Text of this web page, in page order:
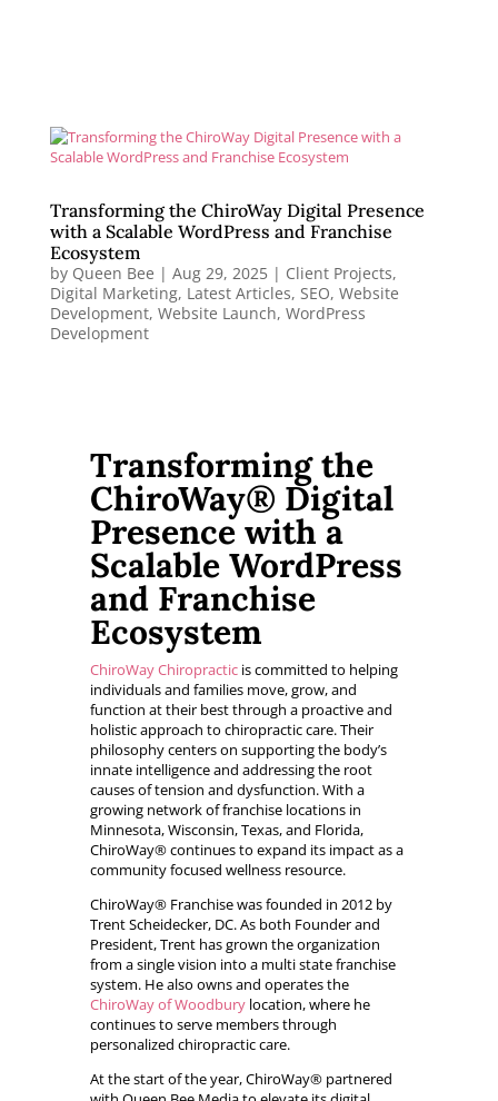
Transforming the ChiroWay Digital Presence
with a Scalable WordPress and Franchise
Ecosystem
by Queen Bee | Aug 29, 2025| Client Projects,
Digital Marketing, Latest Articles, SEO, Website
Development, Website Launch, WordPress
Development
Transforming the
ChiroWay® Digital
Presence with a
Scalable WordPress
and Franchise
Ecosystem
ChiroWay Chiropracticis committed to helping
individuals and families move, grow, and
function at their best through a proactive and
holistic approach to chiropractic care. Their
philosophy centers on supporting the body’s
innate intelligence and addressing the root
causes of tension and dysfunction. With a
growing network of franchise locations in
Minnesota, Wisconsin, Texas, and Florida,
ChiroWay® continues to expand its impact as a
community focused wellness resource.
ChiroWay® Franchise was founded in 2012 by
Trent Scheidecker, DC. As both Founder and
President, Trent has grown the organization
from a single vision into a multi state franchise
system. He also owns and operates the
ChiroWay of Woodburylocation, where he
continues to serve members through
personalized chiropractic care.
At the start of the year, ChiroWay® partnered